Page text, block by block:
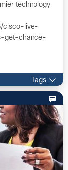
technology
cisco-live-
get-chance-
Tags